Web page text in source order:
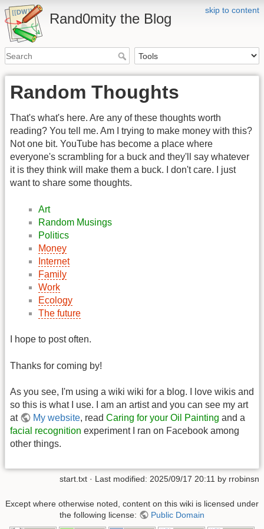
skip to content
Rand0mity the Blog
Random Thoughts
That's what's here. Are any of these thoughts worth
reading? You tell me. Am I trying to make money with this?
Not one bit. YouTube has become a place where
everyone's scrambling for a buck and they'll say whatever
it is they think will make them a buck. I don't care. I just
want to share some thoughts.
Art
Random Musings
Politics
Money
Internet
Family
Work
Ecology
The future
I hope to post often.
Thanks for coming by!
As you see, I'm using a wiki wiki for a blog. I love wikis and
so this is what I use. I am an artist and you can see my art
at
My website, readCaring for your Oil Painting and a
facial recognition experiment I ran on Facebook among
other things.
start.txt · Last modified: 2025/09/17 20:11 by rrobinsn
Except where otherwise noted, content on this wiki is licensed under
the following license:
Public Domain